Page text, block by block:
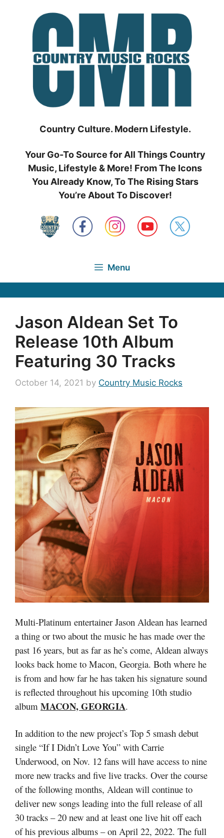
Country Culture. Modern Lifestyle.
Your Go-To Source for All Things Country
Music, Lifestyle & More! From The Icons
You Already Know, To The Rising Stars
You’re About To Discover!
Menu
Jason Aldean Set To
Release 10th Album
Featuring 30 Tracks
October 14, 2021 by Country Music Rocks
Multi-Platinum entertainer Jason Aldean has learned
a thing or two about the music he has made over the
past 16 years, but as far as he’s come, Aldean always
looks back home to Macon, Georgia. Both where he
is from and how far he has taken his signature sound
is reflected throughout his upcoming 10th studio
album MACON, GEORGIA.
In addition to the new project’s Top 5 smash debut
single “If I Didn’t Love You” with Carrie
Underwood, on Nov. 12 fans will have access to nine
more new tracks and five live tracks. Over the course
of the following months, Aldean will continue to
deliver new songs leading into the full release of all
30 tracks – 20 new and at least one live hit off each
of his previous albums – on April 22, 2022. The full